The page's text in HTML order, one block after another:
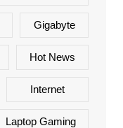
Gigabyte
Hot News
Internet
Laptop Gaming